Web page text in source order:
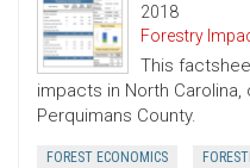
2018
Forestry
This
impacts in North
Perquimans County.
FOREST ECONOMICS